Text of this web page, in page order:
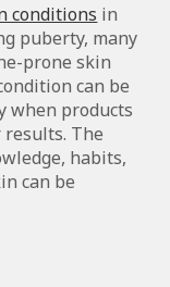
conditions in
puberty, many
prone skin
can be
when products
results. The
habits,
can be